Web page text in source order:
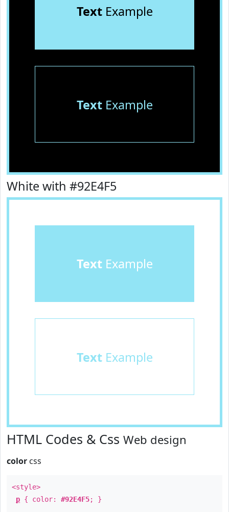
TextExample
TextExample
White with #92E4F5
TextExample
TextExample
HTML Codes & Css Web design
color css
<style>
p { color: #92E4F5; }